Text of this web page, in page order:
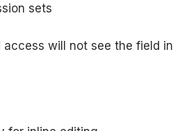
sets
will not see the field in